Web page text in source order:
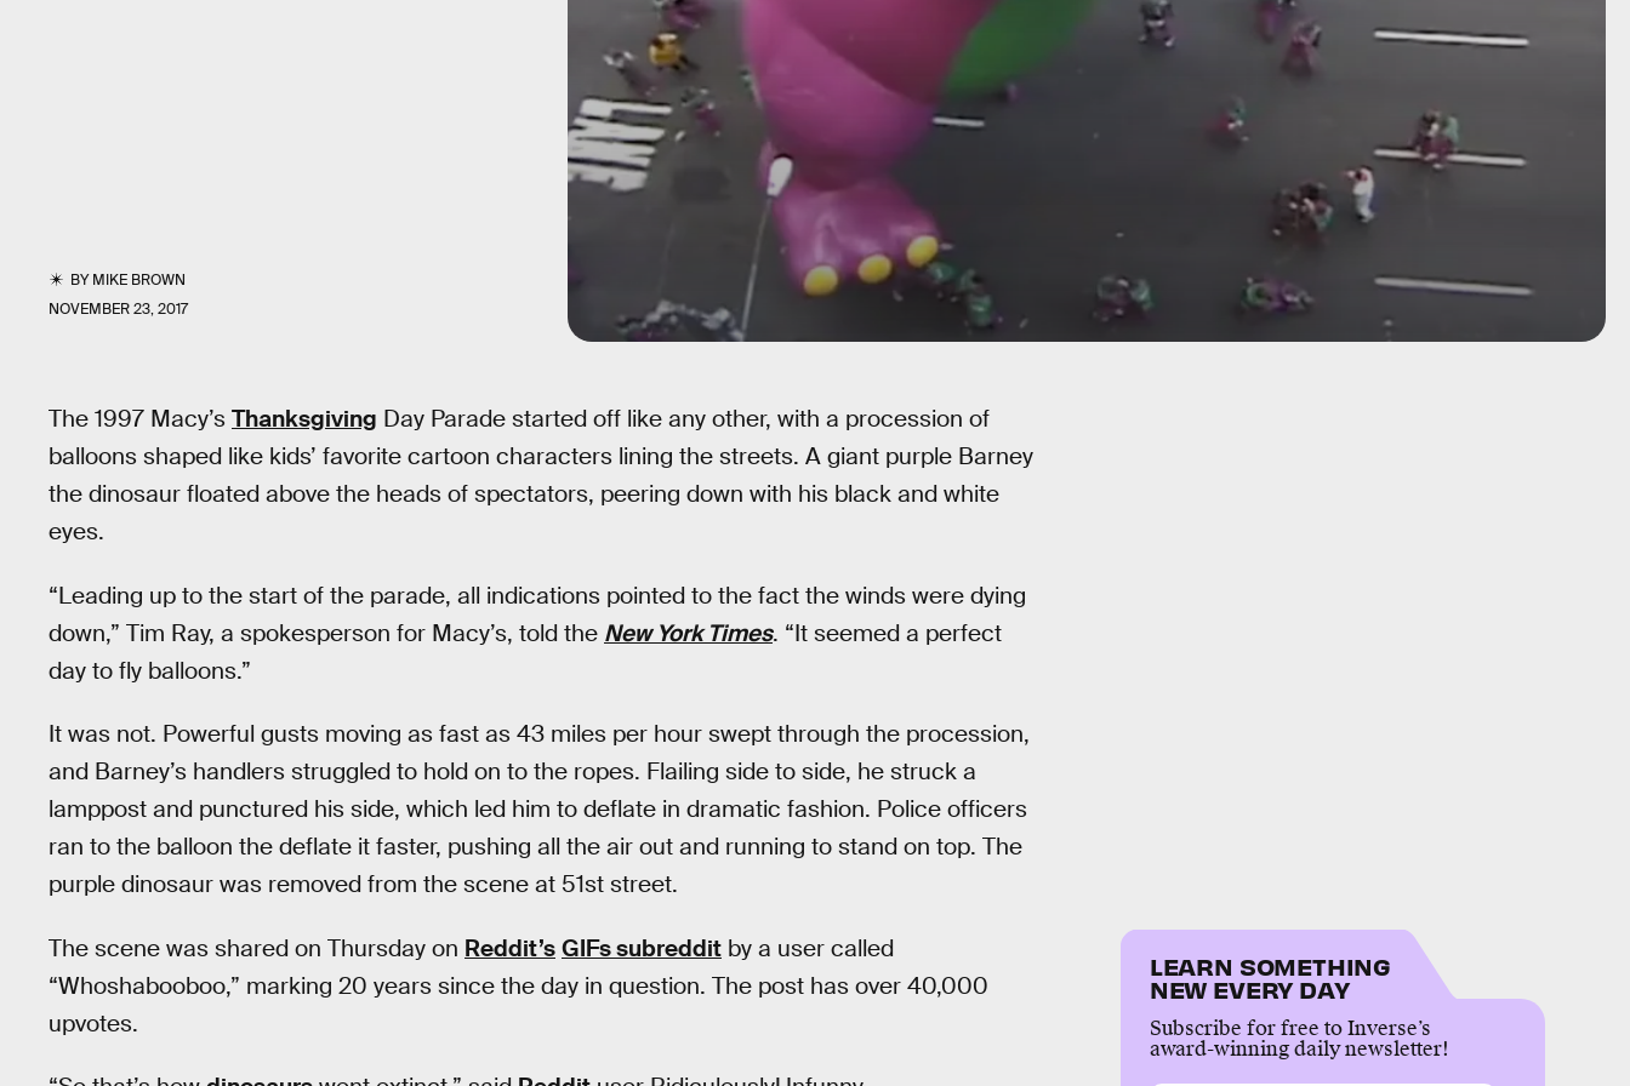
BYMIKE BROWN
NOVEMBER 23, 2017
The 1997 Macy’s Thanksgiving Day Parade started off like any other, with a procession of
balloons shaped like kids’ favorite cartoon characters lining the streets. A giant purple Barney
the dinosaur floated above the heads of spectators, peering down with his black and white
eyes.
“Leading up to the start of the parade, all indications pointed to the fact the winds were dying
down,” Tim Ray, a spokesperson for Macy’s, told the New York Times. “It seemed a perfect
day to fly balloons.”
It was not. Powerful gusts moving as fast as 43 miles per hour swept through the procession,
and Barney’s handlers struggled to hold on to the ropes. Flailing side to side, he struck a
lamppost and punctured his side, which led him to deflate in dramatic fashion. Police officers
ran to the balloon the deflate it faster, pushing all the air out and running to stand on top. The
purple dinosaur was removed from the scene at 51st street.
The scene was shared on Thursday on Reddit’s GIFs subreddit by a user called
“Whoshabooboo,” marking 20 years since the day in question. The post has over 40,000
upvotes.
LEARN SOMETHING
NEW EVERY DAY
Subscribe for free to Inverse’s
award-winning daily newsletter!